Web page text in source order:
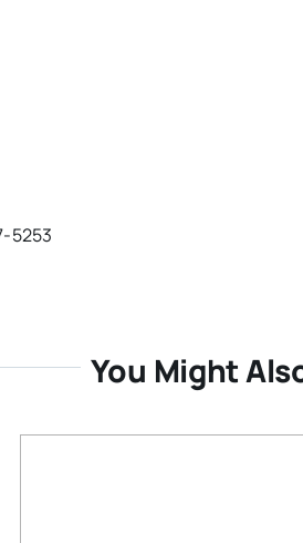
5253
You Might